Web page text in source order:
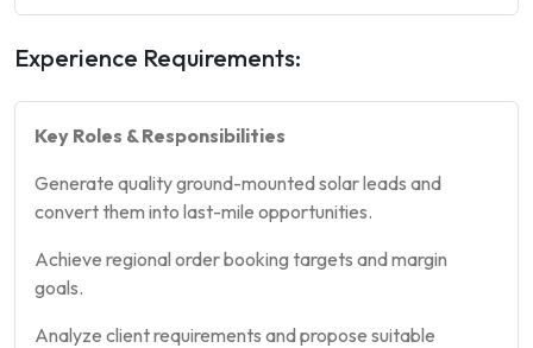
Experience Requirements:
Key Roles & Responsibilities
Generate quality ground-mounted solar leads and
convert them into last-mile opportunities.
Achieve regional order booking targets and margin
goals.
Analyze client requirements and propose suitable